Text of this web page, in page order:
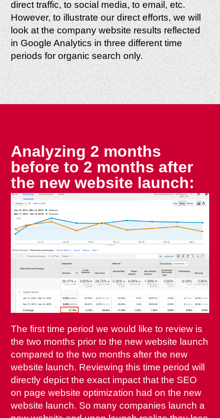
direct traffic, to social media, to email, etc.
However, to illustrate our direct efforts, we will
look at the company website results reflected
in Google Analytics in three different time
periods for organic search only.
Analyzing 2 months
before to 2 months after
the new website launch:
The first time period we would like to review is
the two months prior to the new website launch
compared to the two months after the new
website launch. Reviewing this time period will
directly depict the exact impact that the SEO
on page website optimization had on the new
website launch. So many companies launch a